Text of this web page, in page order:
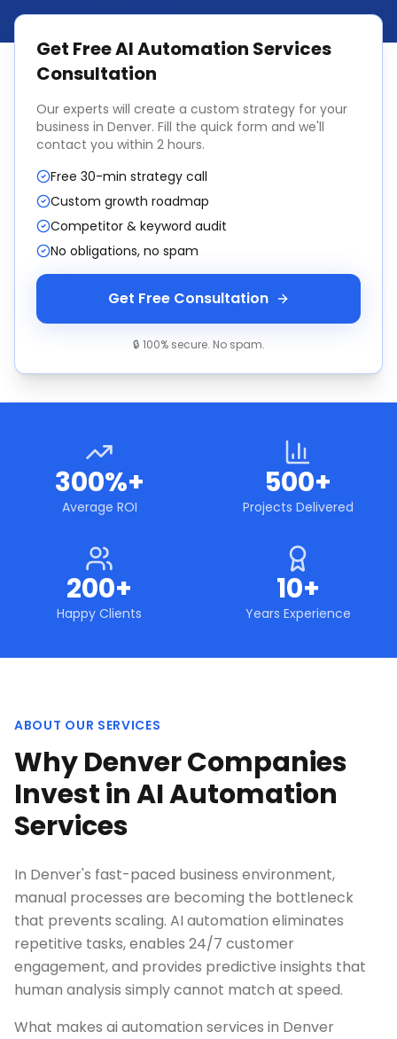
Get FreeAI Automation Services
Consultation
Our experts will create a custom strategy for your
business in Denver. Fill the quick form and we'll
contact you within 2 hours.
Free 30-min strategy call
Custom growth roadmap
Competitor & keyword audit
No obligations, no spam
Get Free Consultation
🔒 100% secure. No spam.
300%+
Average ROI
500+
Projects Delivered
200+
Happy Clients
10+
Years Experience
ABOUT OUR SERVICES
Why Denver Companies
Invest in AI Automation
Services
In Denver's fast-paced business environment,
manual processes are becoming the bottleneck
that prevents scaling. AI automation eliminates
repetitive tasks, enables 24/7 customer
engagement, and provides predictive insights that
human analysis simply cannot match at speed.
What makes ai automation services in Denver